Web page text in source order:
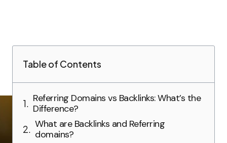
Table of Contents
Referring Domains vs Backlinks: What’s the
Difference?
What are Backlinks and Referring
domains?